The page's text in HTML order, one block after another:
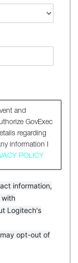
and
GovExec
regarding
information I
POLICY
information,
with
Logitech's
may opt-out of